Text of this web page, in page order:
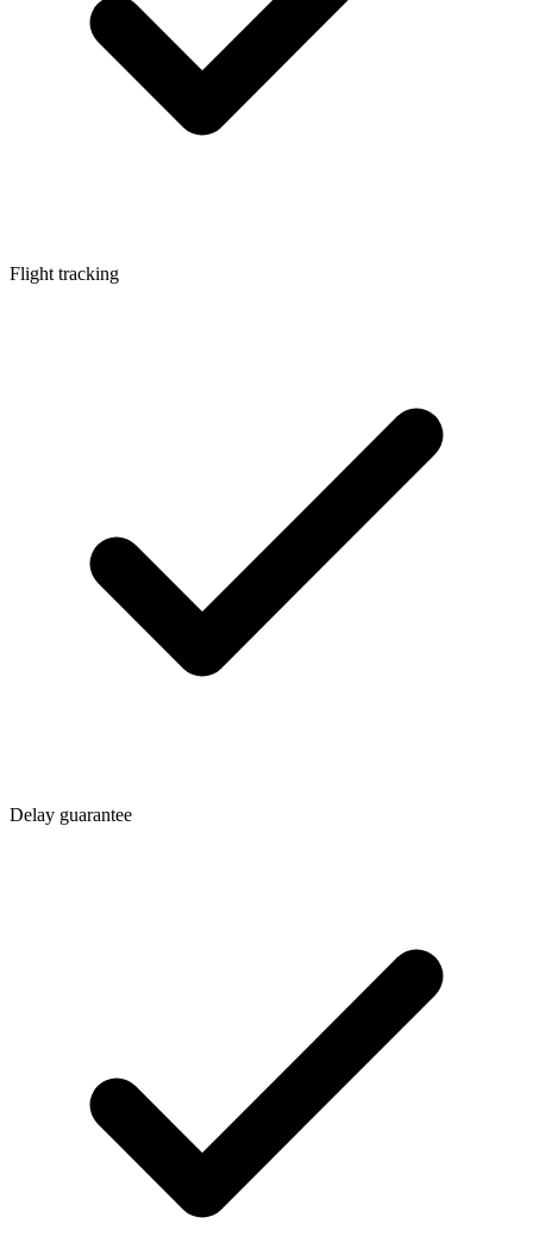
Flight tracking
Delay guarantee